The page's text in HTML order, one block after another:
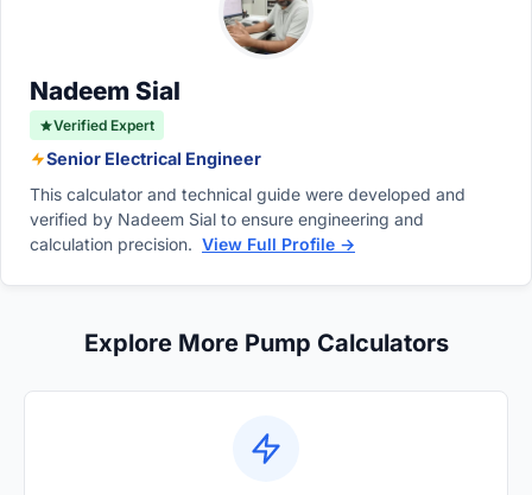
promoting algae development.
pumps can operate at much lower speeds,
sometimes consuming as little as 100 to 300
watts while maintaining basic circulation.
Nadeem Sial
Verified Expert
Senior Electrical Engineer
This calculator and technical guide were developed and
verified by Nadeem Sial to ensure engineering and
calculation precision. View Full Profile →
Explore More Pump Calculators